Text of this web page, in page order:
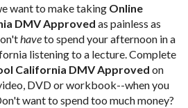
want to make taking Online
DMV Approved as painless as
haveto spend your afternoon in a
listening to a lecture. Complete
California DMV Approved on
DVD or workbook--when you
want to spend too much money?